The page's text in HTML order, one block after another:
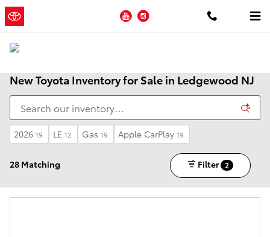
Skip to main content
YouTube
New Toyota Inventory for Sale in Ledgewood NJ
2026 19 LE 12 Gas 19 Apple CarPlay 19
28 Matching Filter 2